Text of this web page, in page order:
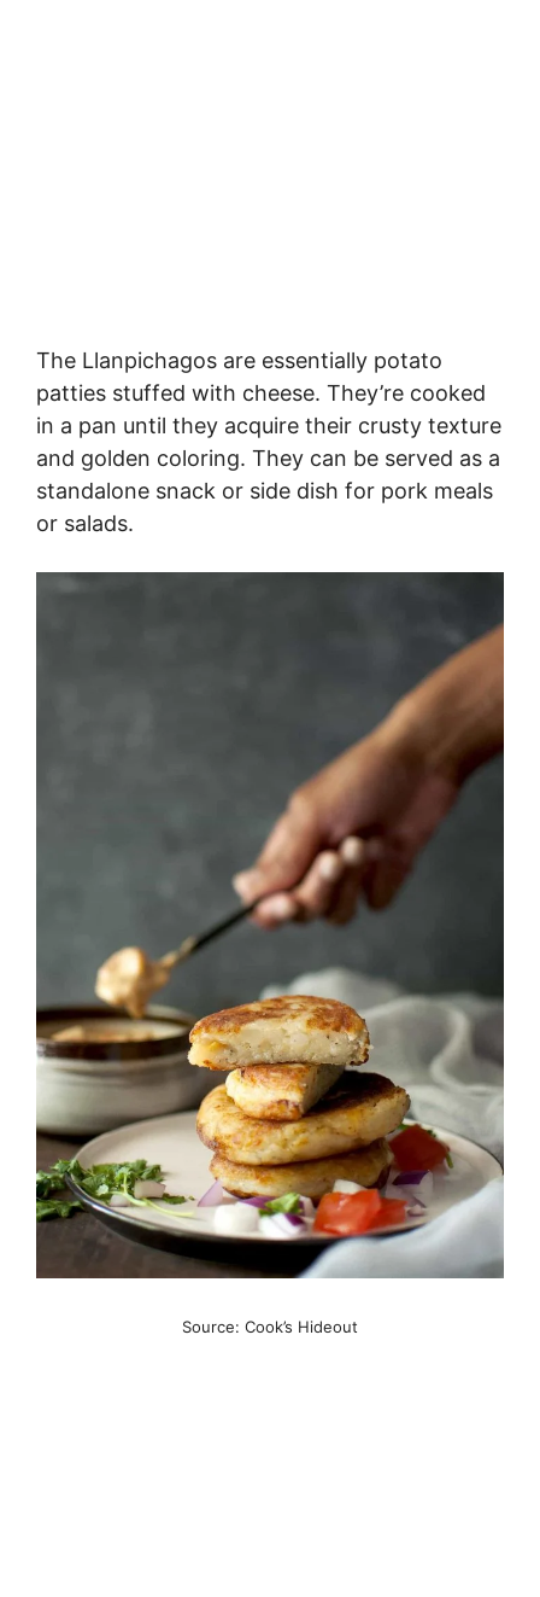
The Llanpichagos are essentially potato
patties stuffed with cheese. They’re cooked
in a pan until they acquire their crusty texture
and golden coloring. They can be served as a
standalone snack or side dish for pork meals
or salads.
Source: Cook’s Hideout